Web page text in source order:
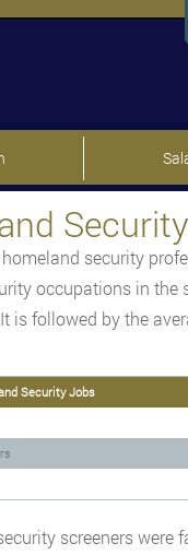
security
occupations in the
is followed by the
Security Jobs
screeners